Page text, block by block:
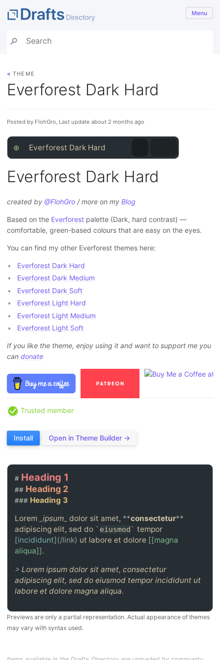
Menu
< THEME
Everforest Dark Hard
Posted by FlohGro, Last update about 2 months ago
⊕ Everforest Dark Hard
Everforest Dark Hard
created by @FlohGro / more on my Blog
Based on the Everforest palette (Dark, hard contrast) —
comfortable, green-based colours that are easy on the eyes.
You can find my other Everforest themes here:
Everforest Dark Hard
Everforest Dark Medium
Everforest Dark Soft
Everforest Light Hard
Everforest Light Medium
Everforest Light Soft
If you like the theme, enjoy using it and want to support me you
can donate
Trusted member
Install Open in Theme Builder →
# Heading 1
## Heading 2
### Heading 3
Lorem _ipsum dolor sit amet, **consectetur**
adipiscing elit, sed do ` eiusmod` tempor
[incididunt](/link) ut labore et dolore [[magna
aliqua]].
> Lorem ipsum dolor sit amet, consectetur
adipiscing elit, sed do eiusmod tempor incididunt ut
labore et dolore magna aliqua.
Previews are only a partial representation. Actual appearance of themes
may vary with syntax used.